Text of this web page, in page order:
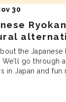
30
the Japanese
We’ll go through
in Japan and fun